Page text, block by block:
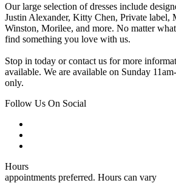
Our large selection of dresses include
Justin Alexander, Kitty Chen, Private label,
Winston, Morilee, and more. No matter
find something you love with us.
Stop in today or contact us for more
available. We are available on Sunday
only.
Follow Us On Social
Hours
appointments preferred. Hours can vary